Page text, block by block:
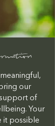
our
of
Your
it possible